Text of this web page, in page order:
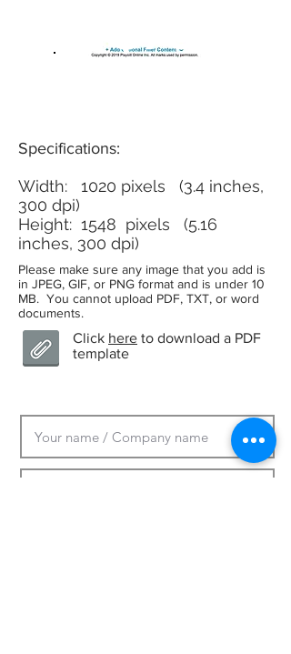
$75
Specifications:
Width: 1020 pixels (3.4 inches,
300 dpi)
Height: 1548 pixels (5.16
inches, 300 dpi)
Please make sure any image that you add is
in JPEG, GIF, or PNG format and is under 10
MB. You cannot upload PDF, TXT, or word
documents.
Click here to download a PDF
template